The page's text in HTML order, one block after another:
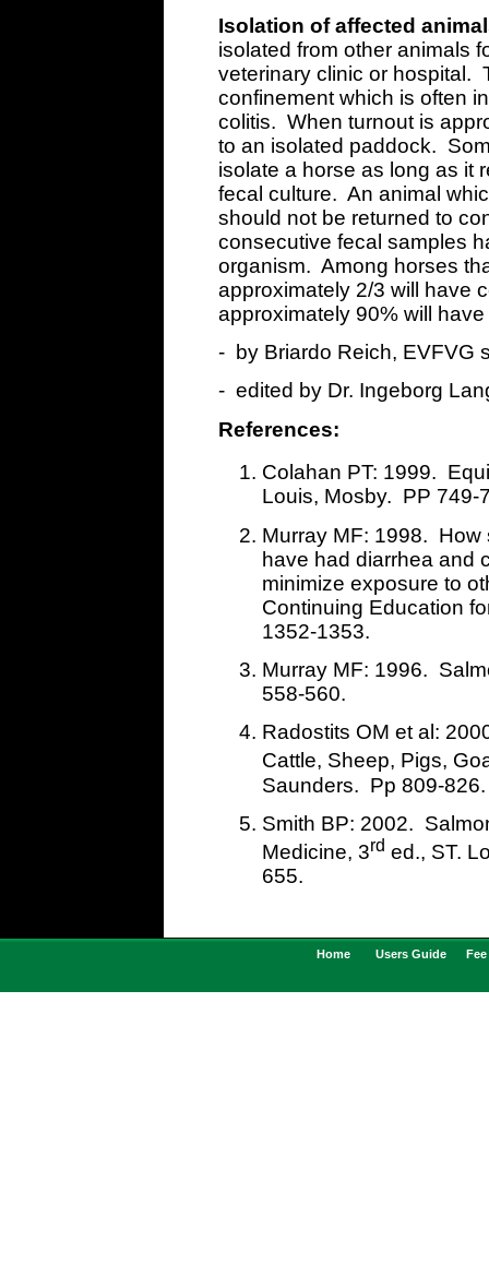
Isolation of affected
isolated from other animals
veterinary clinic or hospital.
confinement which is often
colitis. When turnout is
to an isolated paddock.
isolate a horse as long as it
fecal culture. An animal
should not be returned to
consecutive fecal samples
organism. Among horses
approximately 2/3 will have
approximately 90% will
- by Briardo Reich, EVFVG
- edited by Dr. Ingeborg
References:
Colahan PT: 1999.
Louis, Mosby. PP 749-
Murray MF: 1998. How
have had diarrhea and
minimize exposure to
Continuing Education
1352-1353.
Murray MF: 1996.
558-560.
Radostits OM et al:
Cattle, Sheep, Pigs,
Saunders. Pp 809-826.
Smith BP: 2002.
Medicine, 3rd ed., ST.
Home Users Guide